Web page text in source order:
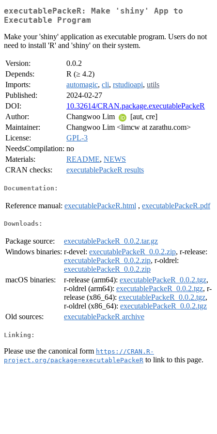
executablePackeR: Make 'shiny' App to
Executable Program
Make your 'shiny' application as executable program. Users do not
need to install 'R' and 'shiny' on their system.
Version:
0.0.2
Depends:
R (≥ 4.2)
Imports:
automagic, cli, rstudioapi, utils
Published:
2024-02-27
DOI:
10.32614/CRAN.package.executablePackeR
Author:
Changwoo Lim
[aut, cre]
Maintainer:
Changwoo Lim <limcw at zarathu.com>
License:
GPL-3
NeedsCompilation: no
Materials:
README, NEWS
CRAN checks:
executablePackeR results
Documentation:
Reference manual: executablePackeR.html , executablePackeR.pdf
Downloads:
Package source:
executablePackeR_0.0.2.tar.gz
Windows binaries: r-devel: executablePackeR_0.0.2.zip, r-release:
executablePackeR_0.0.2.zip, r-oldrel:
executablePackeR_0.0.2.zip
macOS binaries:
r-release (arm64): executablePackeR_0.0.2.tgz,
r-oldrel (arm64): executablePackeR_0.0.2.tgz, r-
release (x86_64): executablePackeR_0.0.2.tgz,
r-oldrel (x86_64): executablePackeR_0.0.2.tgz
Old sources:
executablePackeR archive
Linking:
Please use the canonical form https://CRAN.R-
project.org/package=executablePackeR to link to this page.